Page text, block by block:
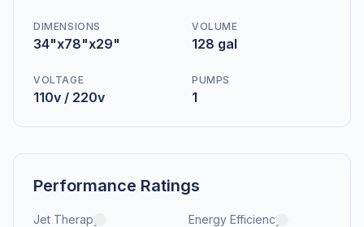
DIMENSIONS
34"x78"x29"
VOLUME
128 gal
VOLTAGE
110v / 220v
PUMPS
1
Performance Ratings
Jet Therapy Energy Efficiency